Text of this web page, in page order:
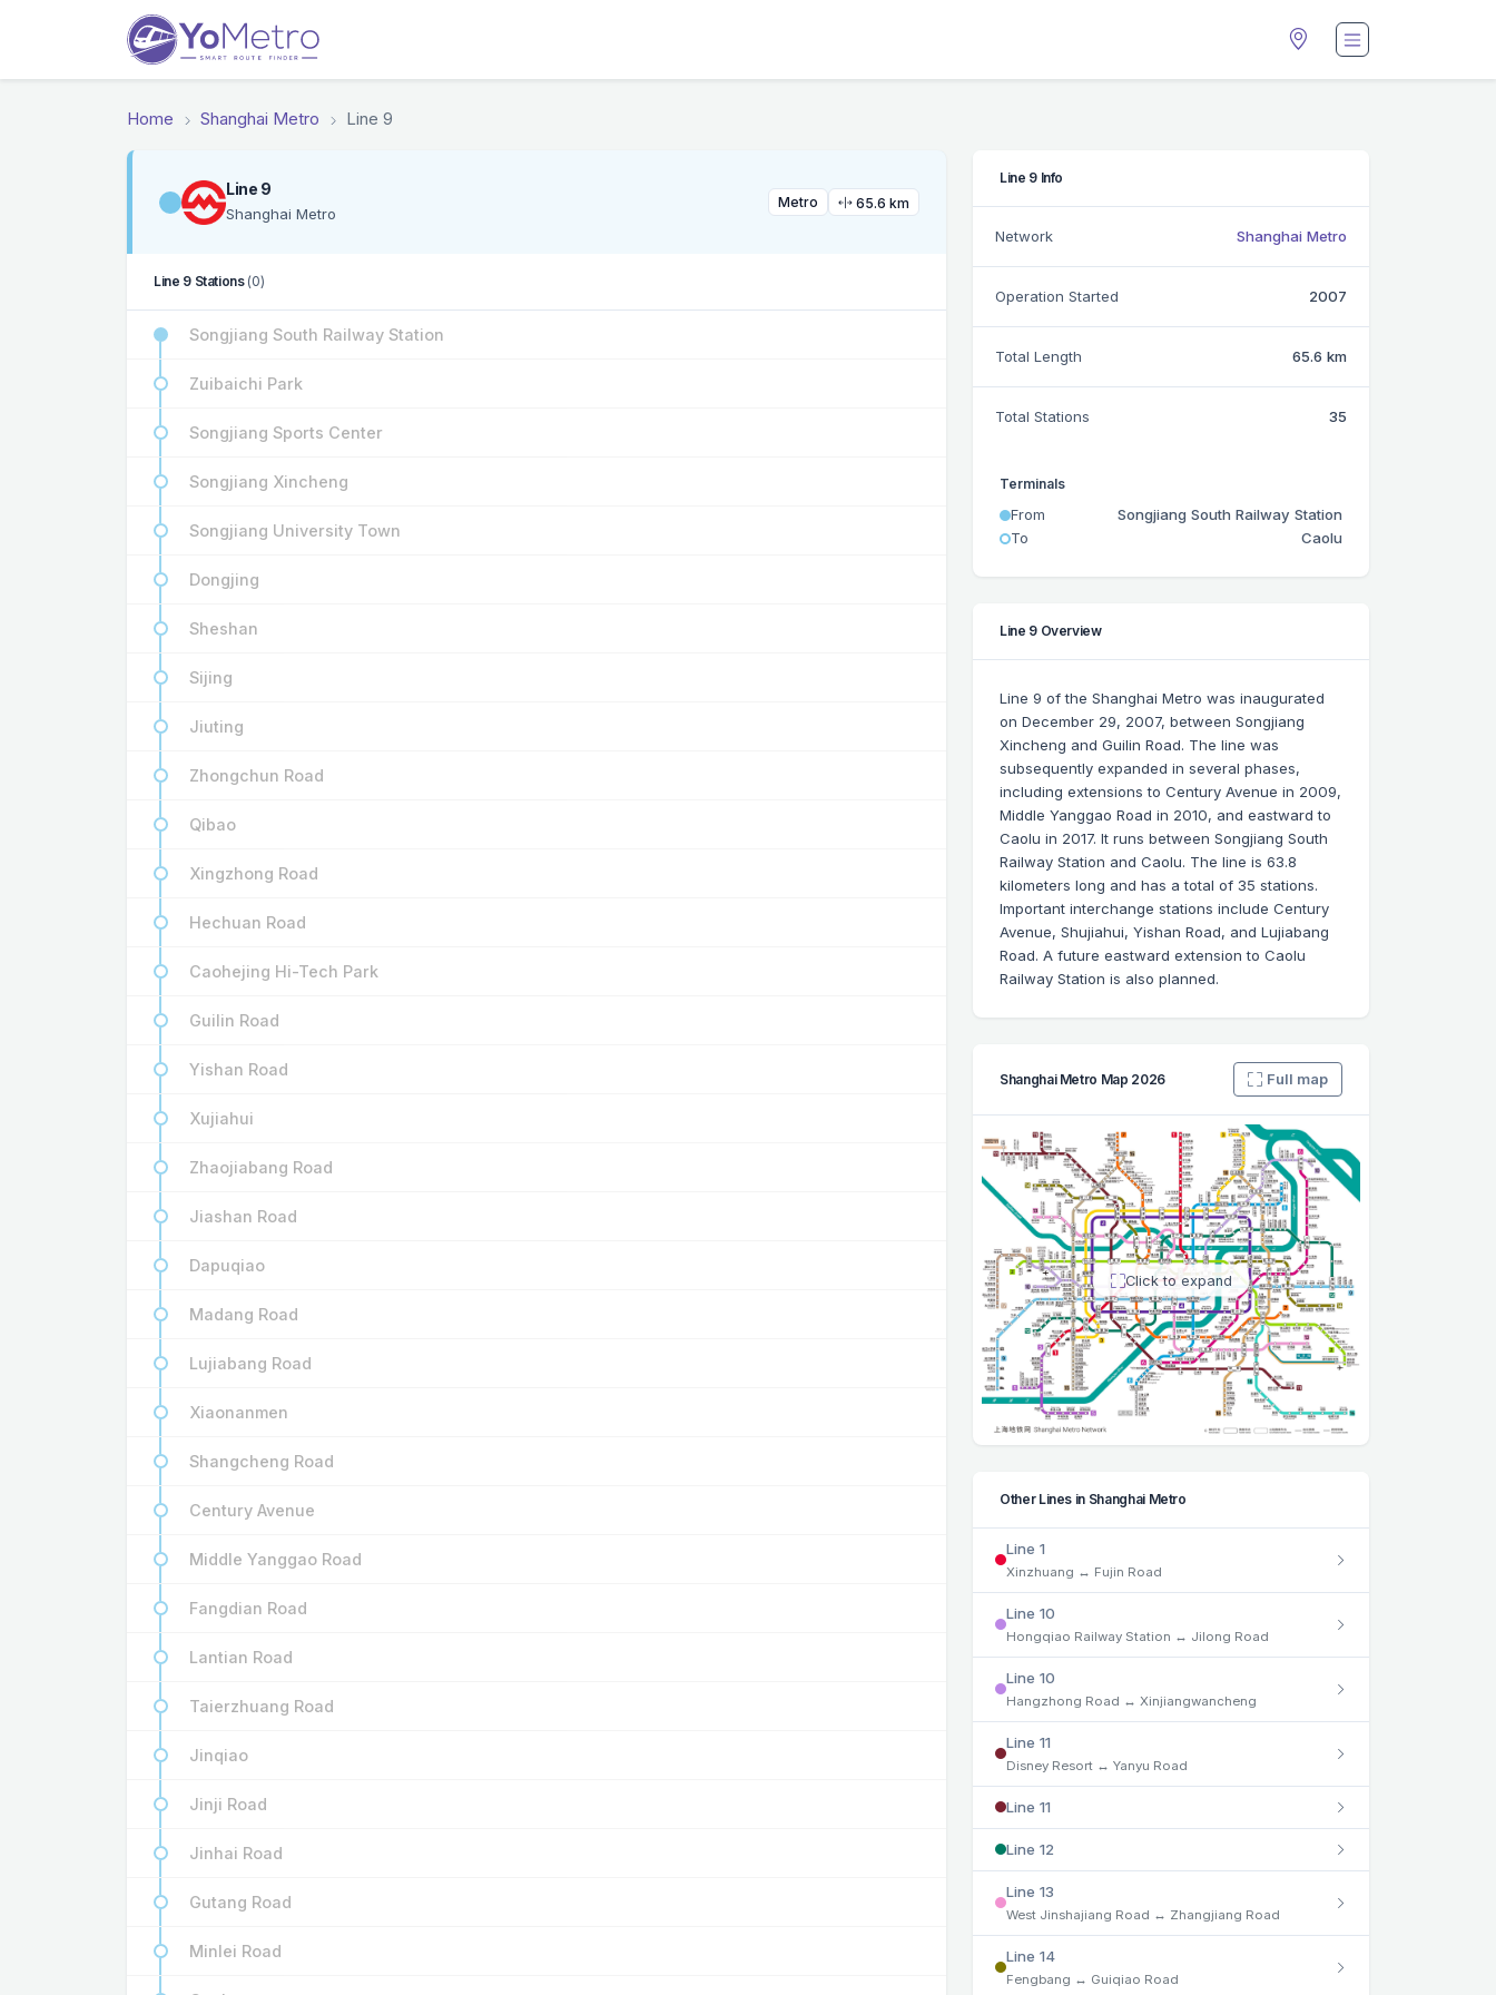
Home Shanghai Metro Line 9
Line 9
Shanghai Metro
Metro 65.6 km
Line 9 Stations (0)
Songjiang South Railway Station
Zuibaichi Park
Songjiang Sports Center
Songjiang Xincheng
Songjiang University Town
Dongjing
Sheshan
Sijing
Jiuting
Zhongchun Road
Qibao
Xingzhong Road
Hechuan Road
Caohejing Hi-Tech Park
Guilin Road
Yishan Road
Xujiahui
Zhaojiabang Road
Jiashan Road
Dapuqiao
Madang Road
Lujiabang Road
Xiaonanmen
Shangcheng Road
Century Avenue
Middle Yanggao Road
Fangdian Road
Lantian Road
Taierzhuang Road
Jinqiao
Jinji Road
Jinhai Road
Gutang Road
Minlei Road
Line 9 Info
Network Shanghai Metro
Operation Started 2007
Total Length 65.6 km
Total Stations 35
Terminals
From
Songjiang South Railway Station
To
Caolu
Line 9 Overview
Line 9 of the Shanghai Metro was inaugurated
on December 29, 2007, between Songjiang
Xincheng and Guilin Road. The line was
subsequently expanded in several phases,
including extensions to Century Avenue in 2009,
Middle Yanggao Road in 2010, and eastward to
Caolu in 2017. It runs between Songjiang South
Railway Station and Caolu. The line is 63.8
kilometers long and has a total of 35 stations.
Important interchange stations include Century
Avenue, Shujiahui, Yishan Road, and Lujiabang
Road. A future eastward extension to Caolu
Railway Station is also planned.
Shanghai Metro Map 2026 Full map
Click to expand
Other Lines in Shanghai Metro
Line 1
Xinzhuang ↔ Fujin Road
Line 10
Hongqiao Railway Station ↔ Jilong Road
Line 10
Hangzhong Road ↔ Xinjiangwancheng
Line 11
Disney Resort ↔ Yanyu Road
Line 11
Line 12
Line 13
West Jinshajiang Road ↔ Zhangjiang Road
Line 14
Fengbang ↔ Guiqiao Road